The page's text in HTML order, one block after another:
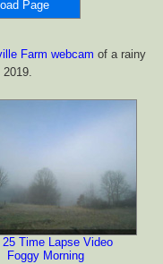
Farm webcam of a rainy
2019.
25 Time Lapse Video
Foggy Morning